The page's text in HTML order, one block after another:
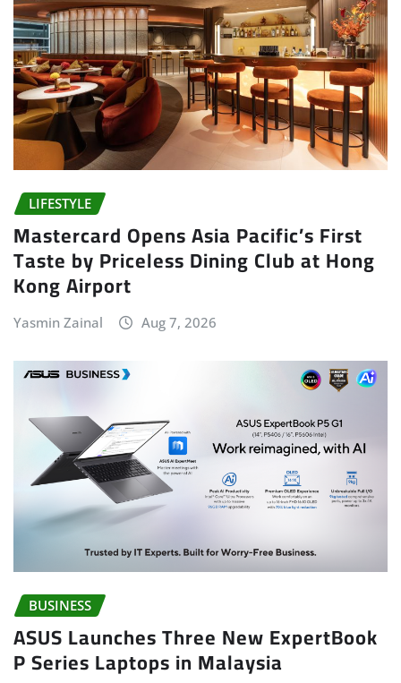
LIFESTYLE
Mastercard Opens Asia Pacific’s First
Taste by Priceless Dining Club at Hong
Kong Airport
Yasmin Zainal Aug 7, 2026
BUSINESS
ASUS Launches Three New ExpertBook
P Series Laptops in Malaysia